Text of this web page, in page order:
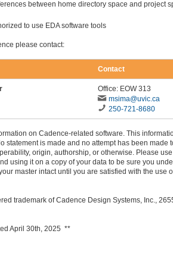
between home directory space and project
to use EDA software tools
please contact:
Contact
Office: EOW 313
msima@uvic.ca
250-721-8680
on Cadence-related software. This
statement is made and no attempt has been made
origin, authorship, or otherwise. Please
using it on a copy of your data to be sure you
master intact until you are satisfied with the use
trademark of Cadence Design Systems, Inc.,
April 30th, 2025 **